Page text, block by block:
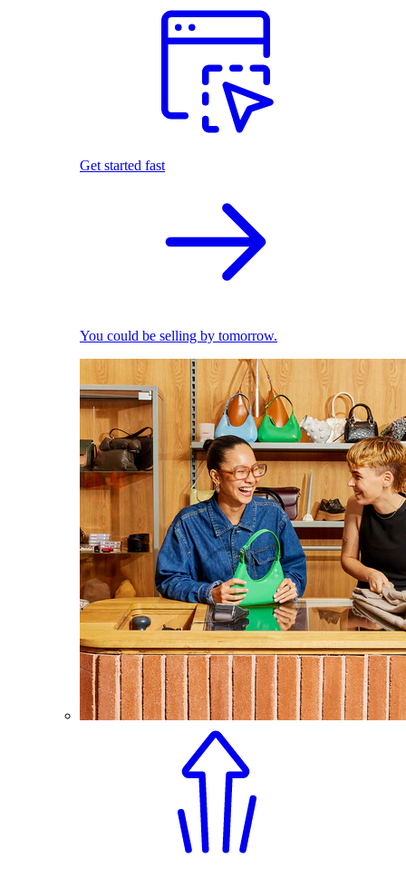
Get started fast
You could be selling by tomorrow.